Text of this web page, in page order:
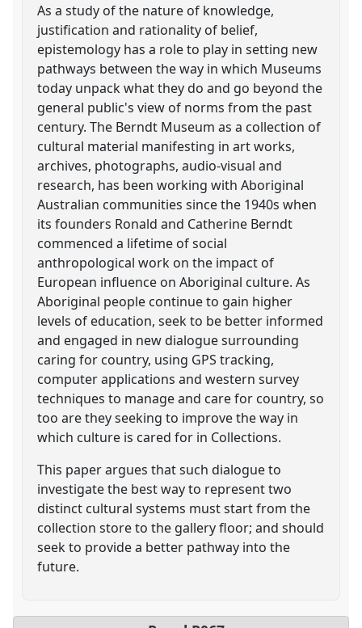
As a study of the nature of knowledge,
justification and rationality of belief,
epistemology has a role to play in setting new
pathways between the way in which Museums
today unpack what they do and go beyond the
general public's view of norms from the past
century. The Berndt Museum as a collection of
cultural material manifesting in art works,
archives, photographs, audio-visual and
research, has been working with Aboriginal
Australian communities since the 1940s when
its founders Ronald and Catherine Berndt
commenced a lifetime of social
anthropological work on the impact of
European influence on Aboriginal culture. As
Aboriginal people continue to gain higher
levels of education, seek to be better informed
and engaged in new dialogue surrounding
caring for country, using GPS tracking,
computer applications and western survey
techniques to manage and care for country, so
too are they seeking to improve the way in
which culture is cared for in Collections.
This paper argues that such dialogue to
investigate the best way to represent two
distinct cultural systems must start from the
collection store to the gallery floor; and should
seek to provide a better pathway into the
future.